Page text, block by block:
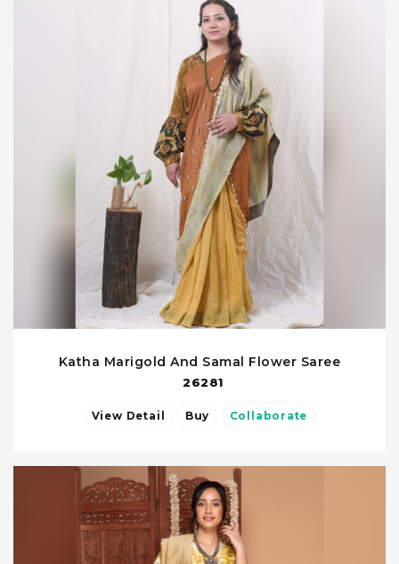
Katha Marigold And Samal Flower Saree
26281
View Detail Buy Collaborate